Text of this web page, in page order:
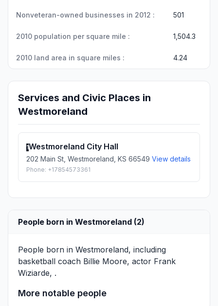
Nonveteran-owned businesses in 2012 : 501
2010 population per square mile : 1,504.3
2010 land area in square miles : 4.24
Services and Civic Places in
Westmoreland
1Westmoreland City Hall
202 Main St, Westmoreland, KS 66549 View details
Phone: +17854573361
People born in Westmoreland (2)
People born in Westmoreland, including
basketball coach Billie Moore, actor Frank
Wiziarde, .
More notable people